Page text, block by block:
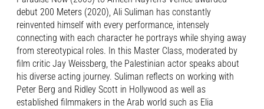
debut 200 Meters (2020), Ali Suliman has constantly
reinvented himself with every performance, intensely
connecting with each character he portrays while shying away
from stereotypical roles. In this Master Class, moderated by
film critic Jay Weissberg, the Palestinian actor speaks about
his diverse acting journey. Suliman reflects on working with
Peter Berg and Ridley Scott in Hollywood as well as
established filmmakers in the Arab world such as Elia